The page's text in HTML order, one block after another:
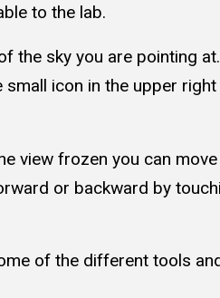
to the lab.
the sky you are pointing
icon in the upper
view frozen you can
or backward by
of the different tools